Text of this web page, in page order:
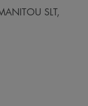
SLT,